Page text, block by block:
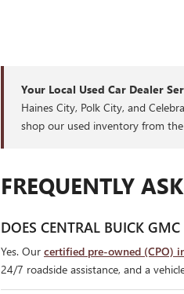
Your Local Used Car Dealer
Haines City, Polk City, and
shop our used inventory from
FREQUENTLY
DOES CENTRAL BUICK GMC
Yes. Our certified pre-owned (CPO)
24/7 roadside assistance, and a